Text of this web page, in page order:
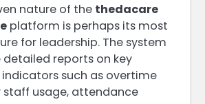
nature of the thedacare
platform is perhaps its most
for leadership. The system
reports on key
such as overtime
staff usage, attendance